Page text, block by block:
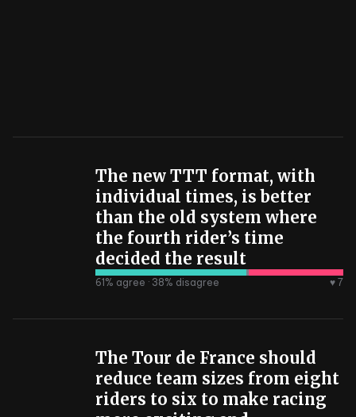
The new TTT format, with
individual times, is better
than the old system where
the fourth rider’s time
decided the result
61 % agree · 38% disagree ♥ 7
The Tour de France should
reduce team sizes from eight
riders to six to make racing